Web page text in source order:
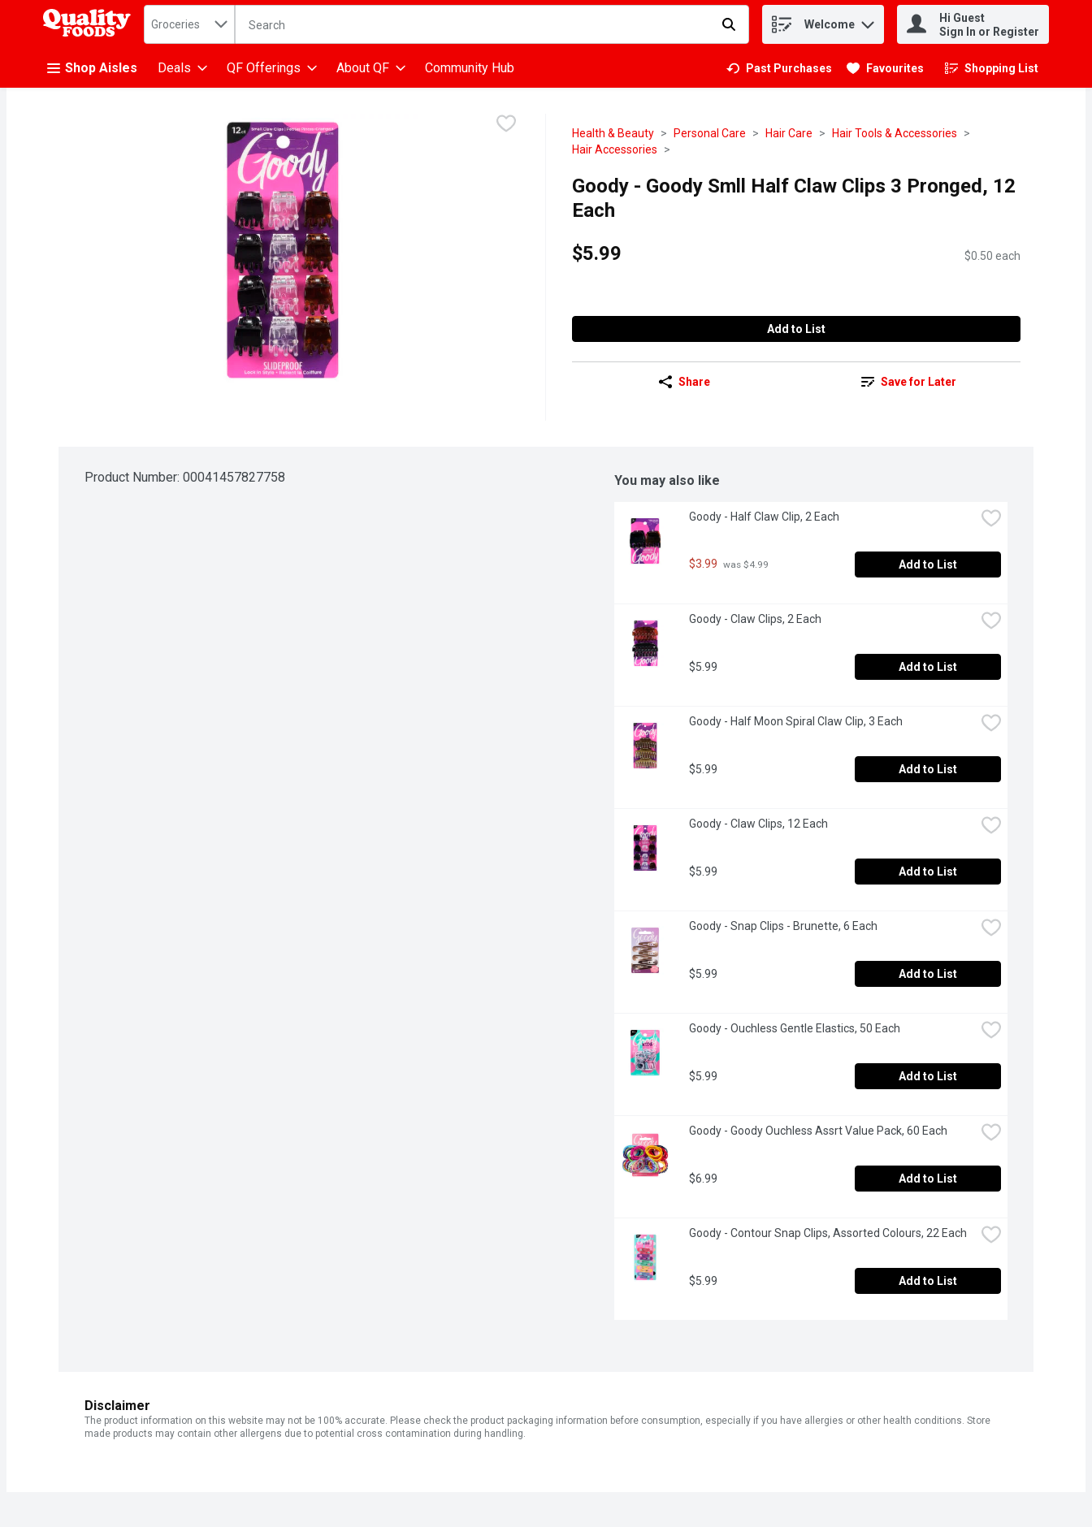
.
Search in
Groceries The following text field is used to search for items. Type your search term to find items. Welcome
Hi Guest
Sign In or Register
Shop Aisles Deals QF Offerings About QF Community Hub Past Purchases Favourites Shopping List
.
Health & Beauty Personal Care Hair Care
Hair Tools & Accessories
Hair Accessories
Goody - Goody Smll Half Claw Clips 3 Pronged, 12
Each
$5.99
$0.50 each
Add to List
Share Save for Later
Product Number: 00041457827758 You may also like
Goody - Half Claw Clip, 2 Each
$3.99 was $4.99 Add to List
Goody - Claw Clips, 2 Each
$5.99 Add to List
Goody - Half Moon Spiral Claw Clip, 3 Each
$5.99 Add to List
Goody - Claw Clips, 12 Each
$5.99 Add to List
Goody - Snap Clips - Brunette, 6 Each
$5.99 Add to List
Goody - Ouchless Gentle Elastics, 50 Each
$5.99 Add to List
Goody - Goody Ouchless Assrt Value Pack, 60 Each
$6.99 Add to List
Goody - Contour Snap Clips, Assorted Colours, 22 Each
$5.99 Add to List
Disclaimer
The product information on this website may not be 100% accurate. Please check the product packaging information before consumption, especially if you have allergies or other health conditions. Store
made products may contain other allergens due to potential cross contamination during handling.